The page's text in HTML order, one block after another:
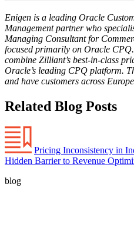
Enigen is a leading Oracle
Management partner who
Managing Consultant for
focused primarily on Oracle
combine Zilliant’s best-in-class
Oracle’s leading CPQ platform.
and have customers across
Related Blog Posts
Pricing Inconsistency in
Hidden Barrier to Revenue
blog